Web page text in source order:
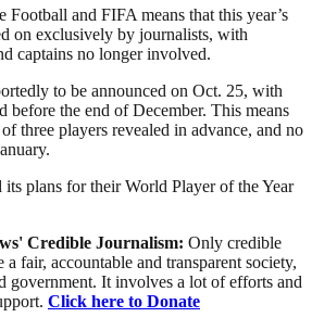
Football and FIFA means that this year’s
on exclusively by journalists, with
captains no longer involved.
to be announced on Oct. 25, with
before the end of December. This means
three players revealed in advance, and no
its plans for their World Player of the Year
Credible Journalism: Only credible
a fair, accountable and transparent society,
government. It involves a lot of efforts and
Click here to Donate